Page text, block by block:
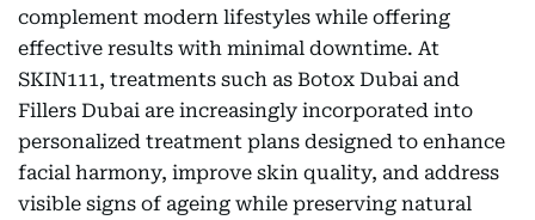
complement modern lifestyles while offering
effective results with minimal downtime. At
SKIN111, treatments such as Botox Dubai and
Fillers Dubai are increasingly incorporated into
personalized treatment plans designed to enhance
facial harmony, improve skin quality, and address
visible signs of ageing while preserving natural